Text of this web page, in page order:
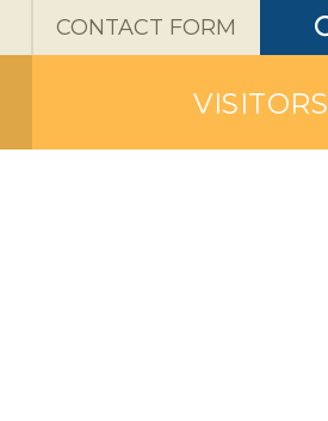
CONTACT FORM
VISITORS